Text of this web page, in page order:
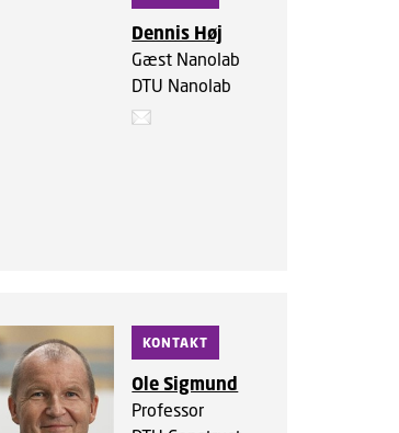
Dennis Høj
Gæst Nanolab
DTU Nanolab
KONTAKT
Ole Sigmund
Professor